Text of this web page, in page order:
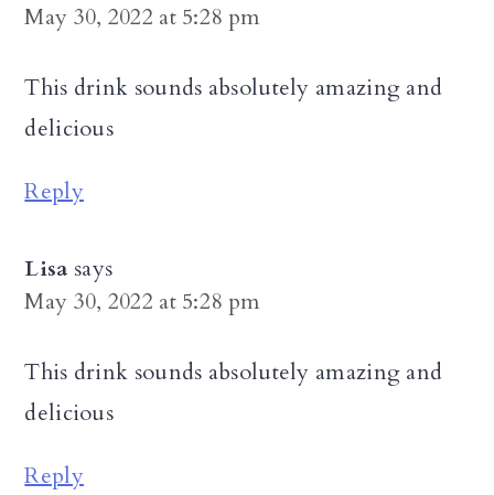
May 30, 2022 at 5:28 pm
This drink sounds absolutely amazing and
delicious
Reply
Lisa says
May 30, 2022 at 5:28 pm
This drink sounds absolutely amazing and
delicious
Reply